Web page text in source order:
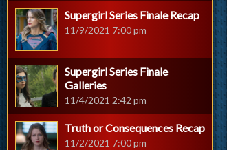
Supergirl Series Finale Recap
11/9/2021 7:00 pm
Supergirl Series Finale
Galleries
11/4/2021 2:42 pm
Truth or Consequences Recap
11/2/2021 7:00 pm